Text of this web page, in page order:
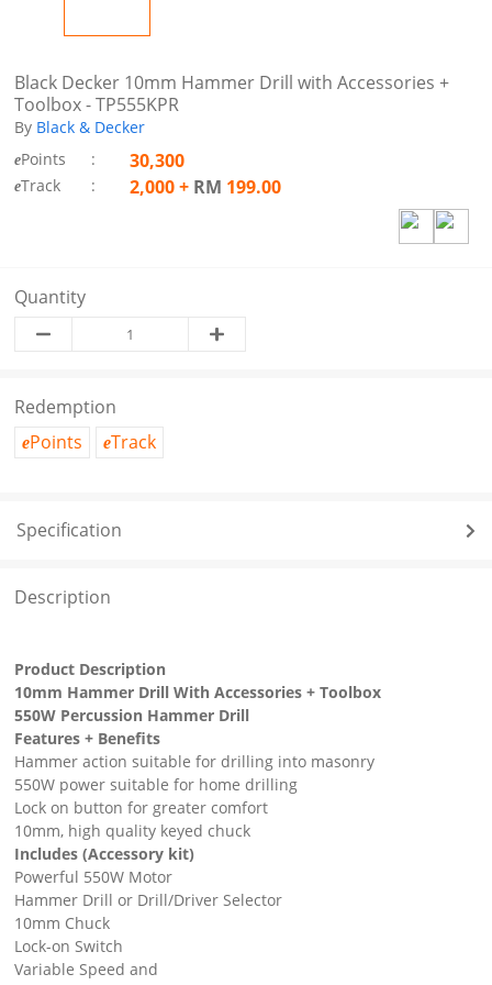
Black Decker 10mm Hammer Drill with Accessories +
Toolbox - TP555KPR
By Black & Decker
ePoints : 30,300
eTrack : 2,000+ RM 199.00
Quantity
Redemption
ePoints eTrack
Specification
Description
Product Description
10mm Hammer Drill With Accessories + Toolbox
550W Percussion Hammer Drill
Features + Benefits
Hammer action suitable for drilling into masonry
550W power suitable for home drilling
Lock on button for greater comfort
10mm, high quality keyed chuck
Includes (Accessory kit)
Powerful 550W Motor
Hammer Drill or Drill/Driver Selector
10mm Chuck
Lock-on Switch
Variable Speed and